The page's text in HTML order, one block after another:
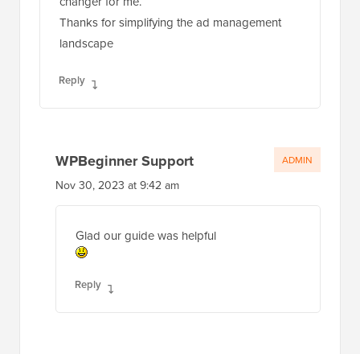
Thanks for simplifying the ad management
landscape
Reply
WPBeginner Support
Nov 30, 2023 at 9:42 am
Glad our guide was helpful
Reply
ADMIN